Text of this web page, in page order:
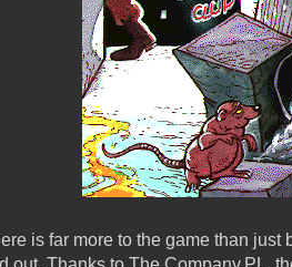
is far more to the game than